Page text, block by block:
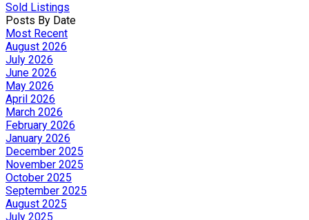
Sold Listings
Posts By Date
Most Recent
August 2026
July 2026
June 2026
May 2026
April 2026
March 2026
February 2026
January 2026
December 2025
November 2025
October 2025
September 2025
August 2025
July 2025